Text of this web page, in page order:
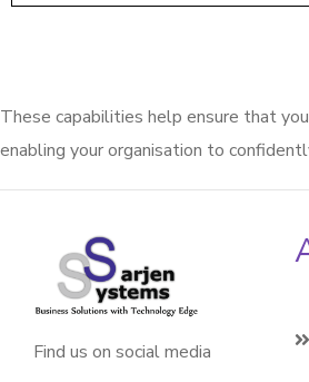
These capabilities help ensure that
enabling yourorganisation to
Find us on social media